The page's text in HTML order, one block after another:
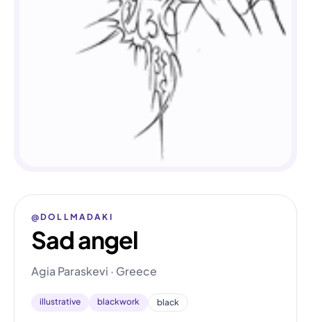
@DOLLMADAKI
Sad angel
Agia Paraskevi · Greece
illustrative blackwork black